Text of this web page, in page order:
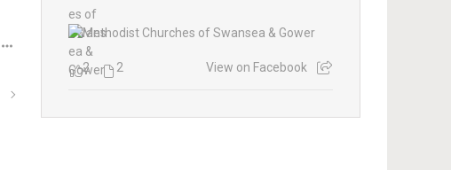
2 2 View on Facebook